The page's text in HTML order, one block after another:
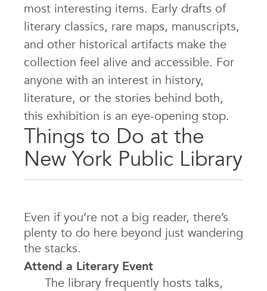
most interesting items. Early drafts of
literary classics, rare maps, manuscripts,
and other historical artifacts make the
collection feel alive and accessible. For
anyone with an interest in history,
literature, or the stories behind both,
this exhibition is an eye-opening stop.
Things to Do at the
New York Public Library
Even if you’re not a big reader, there’s
plenty to do here beyond just wandering
the stacks.
Attend a Literary Event
The library frequently hosts talks,